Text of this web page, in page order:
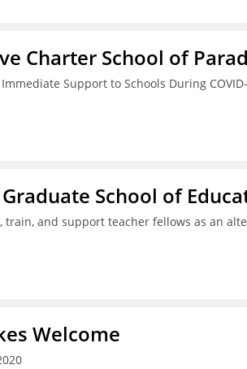
Charter School of
Support to Schools During
School of
train, and support teacher fellows as an
Welcome